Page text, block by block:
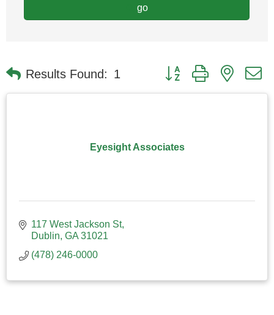
go
Results Found: 1 Button group with nested
Eyesight Associates
117 West Jackson St
Dublin GA 31021
(478) 246-0000